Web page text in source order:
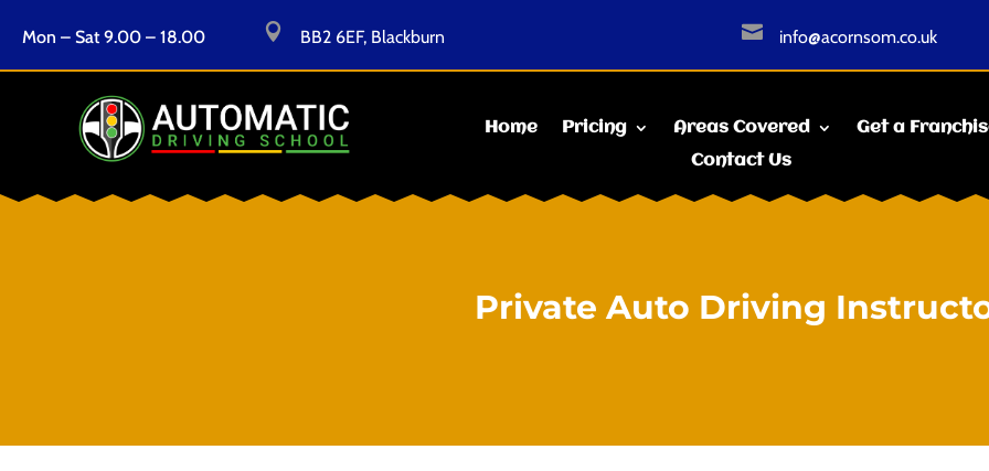
Mon – Sat 9.00 – 18.00  BB2 6EF, Blackburn  info@acornsom.co.uk
Home Pricing Areas Covered
Get a
Contact Us
Private Auto Driving